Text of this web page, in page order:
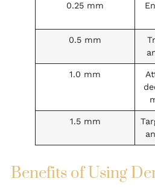
0.25 mm
0.5 mm
1.0 mm
1.5 mm
Benefits of Using